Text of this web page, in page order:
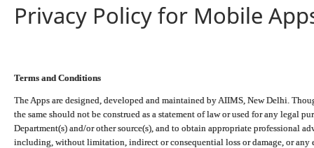
Privacy Policy for Mobile
Terms and Conditions
The Apps are designed, developed and maintained by AIIMS, New Delhi.
the same should not be construed as a statement of law or used for any legal
Department(s) and/or other source(s), and to obtain appropriate professional
including, without limitation, indirect or consequential loss or damage, or any